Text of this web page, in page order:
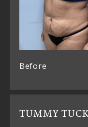
Before
TUMMY TUCK